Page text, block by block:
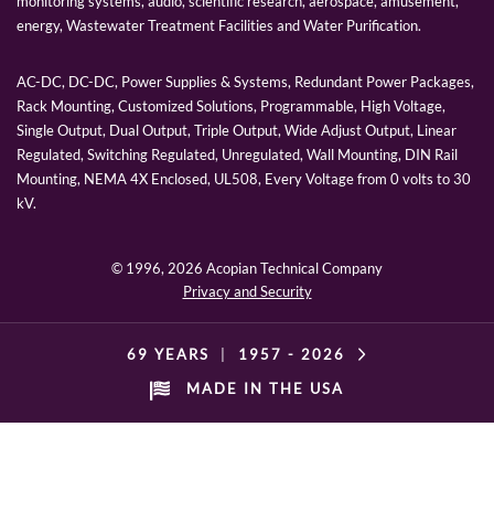
energy, Wastewater Treatment Facilities and Water Purification.
AC-DC, DC-DC, Power Supplies & Systems, Redundant Power Packages,
Rack Mounting, Customized Solutions, Programmable, High Voltage,
Single Output, Dual Output, Triple Output, Wide Adjust Output, Linear
Regulated, Switching Regulated, Unregulated, Wall Mounting, DIN Rail
Mounting, NEMA 4X Enclosed, UL508, Every Voltage from 0 volts to 30
kV.
© 1996,2026 Acopian Technical Company
Privacy and Security
69 YEARS 1957 - 2026
MADE IN THE USA